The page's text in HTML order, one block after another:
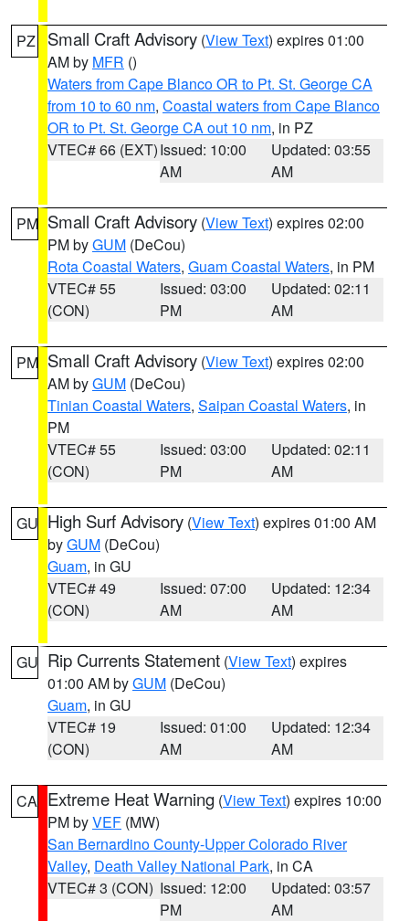
PZ Small Craft Advisory (View Text) expires 01:00
AM by MFR ()
Waters from Cape Blanco OR to Pt. St. George CA
from 10 to 60 nm, Coastal waters from Cape Blanco
OR to Pt. St. George CA out 10 nm, in PZ
VTEC# 66 (EXT)Issued: 10:00
AM
Updated: 03:55
AM
PM Small Craft Advisory (View Text) expires 02:00
PM byGUM (DeCou)
Rota Coastal Waters, Guam Coastal Waters, in PM
VTEC# 55
(CON)
Issued: 03:00
PM
Updated: 02:11
AM
PM Small Craft Advisory (View Text) expires 02:00
AM byGUM (DeCou)
Tinian Coastal Waters, Saipan Coastal Waters, in
PM
VTEC# 55
(CON)
Issued: 03:00
PM
Updated: 02:11
AM
GU High Surf Advisory (View Text) expires 01:00 AM
byGUM (DeCou)
Guam, in GU
VTEC# 49
(CON)
Issued: 07:00
AM
Updated: 12:34
AM
GU Rip Currents Statement (View Text) expires
01:00 AM byGUM (DeCou)
Guam, in GU
VTEC# 19
(CON)
Issued: 01:00
AM
Updated: 12:34
AM
CA Extreme Heat Warning (View Text) expires 10:00
PM byVEF (MW)
San Bernardino County-Upper Colorado River
Valley, Death Valley National Park, in CA
VTEC# 3 (CON) Issued: 12:00
PM
Updated: 03:57
AM